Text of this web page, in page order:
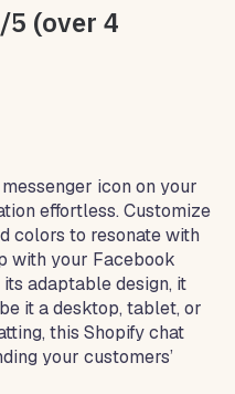
(over 4
icon on your
effortless. Customize
colors to resonate with
with your Facebook
adaptable design, it
it a desktop, tablet, or
this Shopify chat
your customers’